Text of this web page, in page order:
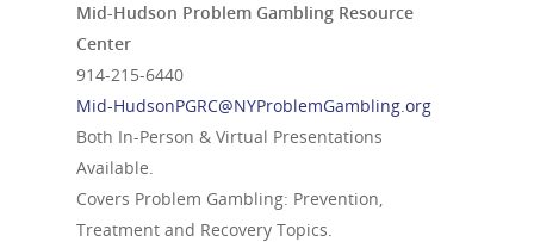
Mid-Hudson Problem Gambling Resource
Center
914-215-6440
Mid-HudsonPGRC@NYProblemGambling.org
Both In-Person & Virtual Presentations
Available.
Covers Problem Gambling: Prevention,
Treatment and Recovery Topics.